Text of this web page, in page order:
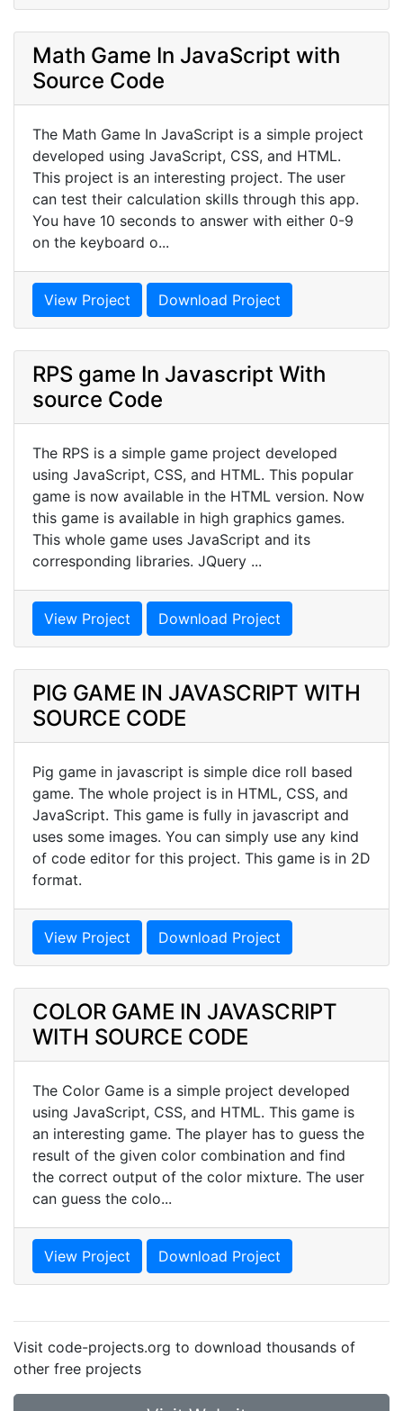
Math Game In JavaScript with
Source Code
The Math Game In JavaScript is a simple project
developed using JavaScript, CSS, and HTML.
This project is an interesting project. The user
can test their calculation skills through this app.
You have 10 seconds to answer with either 0-9
on the keyboard o...
View Project Download Project
RPS game In Javascript With
source Code
The RPS is a simple game project developed
using JavaScript, CSS, and HTML. This popular
game is now available in the HTML version. Now
this game is available in high graphics games.
This whole game uses JavaScript and its
corresponding libraries. JQuery ...
View Project Download Project
PIG GAME IN JAVASCRIPT WITH
SOURCE CODE
Pig game in javascript is simple dice roll based
game. The whole project is in HTML, CSS, and
JavaScript. This game is fully in javascript and
uses some images. You can simply use any kind
of code editor for this project. This game is in 2D
format.
View Project Download Project
COLOR GAME IN JAVASCRIPT
WITH SOURCE CODE
The Color Game is a simple project developed
using JavaScript, CSS, and HTML. This game is
an interesting game. The player has to guess the
result of the given color combination and find
the correct output of the color mixture. The user
can guess the colo...
View Project Download Project
Visit code-projects.org to download thousands of
other free projects